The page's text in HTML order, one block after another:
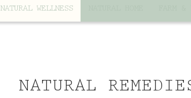
NATURAL WELLNESS
NATURAL